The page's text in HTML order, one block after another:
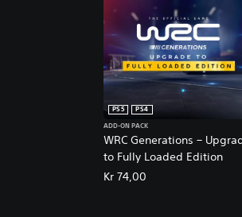
WRC Generations –
to Fully Loaded Edition
PS5
PS4
ADD-ON PACK
Kr 74,00